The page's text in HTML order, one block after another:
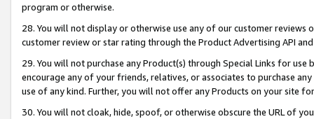
program or otherwise.
28. You will not display or otherwise use any of our customer
customer review or star rating through the Product Advertising API
29. You will not purchase any Product(s) through Special Links for
encourage any of your friends, relatives, or associates to purchase
use of any kind. Further, you will not offer any Products on your site
30. You will not cloak, hide, spoof, or otherwise obscure the URL of